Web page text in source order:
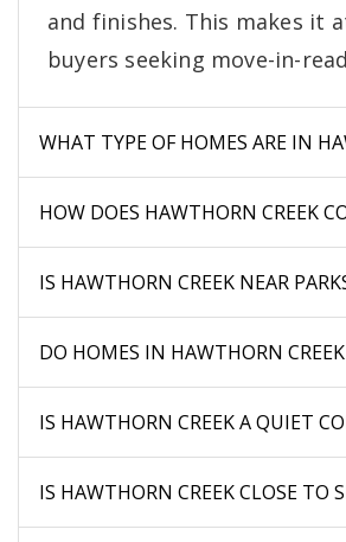
and finishes. This makes it
buyers seeking move-in-
WHAT TYPE OF HOMES ARE IN
HOW DOES HAWTHORN CREEK
IS HAWTHORN CREEK NEAR
DO HOMES IN HAWTHORN
IS HAWTHORN CREEK A QUIET
IS HAWTHORN CREEK CLOSE TO